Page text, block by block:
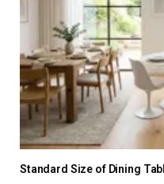
Standard Size of Dining